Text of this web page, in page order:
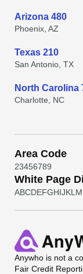
Arizona 480
Phoenix, AZ
Texas 210
San Antonio, TX
North Carolina
Charlotte, NC
Area Code
23456789
White Page
ABCDEFGHIJKL M
Anywho is not a
Fair Credit